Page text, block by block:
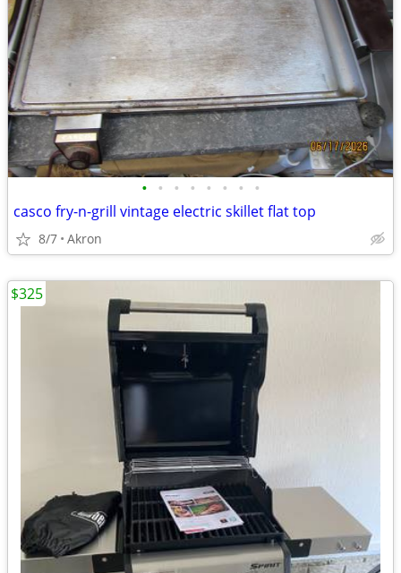
• • • • • • • •
casco fry-n-grill vintage electric skillet flat top
8/7 Akron
$325